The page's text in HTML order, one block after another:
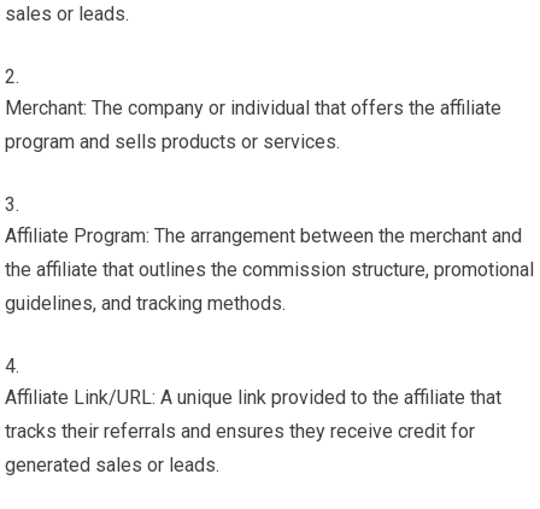
sales or leads.
Merchant: The company or individual that offers the affiliate
program and sells products or services.
Affiliate Program: The arrangement between the merchant and
the affiliate that outlines the commission structure, promotional
guidelines, and tracking methods.
Affiliate Link/URL: A unique link provided to the affiliate that
tracks their referrals and ensures they receive credit for
generated sales or leads.